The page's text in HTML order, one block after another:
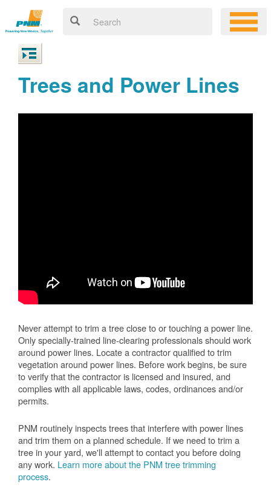
Trees and Power Lines
Never attempt to trim a tree close to or touching a power line.
Only specially-trained line-clearing professionals should work
around power lines. Locate a contractor qualified to trim
vegetation around power lines. Before work begins, be sure
to verify that the contractor is licensed and insured, and
complies with all applicable laws, codes, ordinances and/or
permits.
PNM routinely inspects trees that interfere with power lines
and trim them on a planned schedule. If we need to trim a
tree in your yard, we'll attempt to contact you before doing
any work. Learn more about the PNM tree trimming
process.